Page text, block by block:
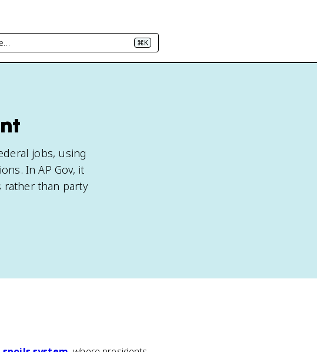
⌘K
jobs, using
In AP Gov, it
rather than party